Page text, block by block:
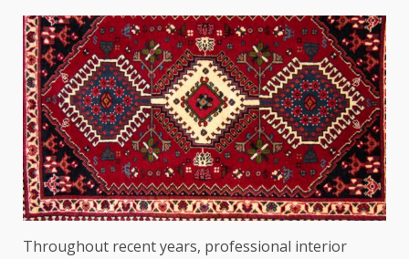
Throughout recent years, professional interior